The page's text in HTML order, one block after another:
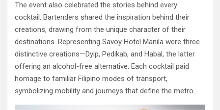
The event also celebrated the stories behind every
cocktail. Bartenders shared the inspiration behind their
creations, drawing from the unique character of their
destinations. Representing Savoy Hotel Manila were three
distinctive creations—Dyip, Pedikab, and Habal, the latter
offering an alcohol-free alternative. Each cocktail paid
homage to familiar Filipino modes of transport,
symbolizing mobility and journeys that define the metro.